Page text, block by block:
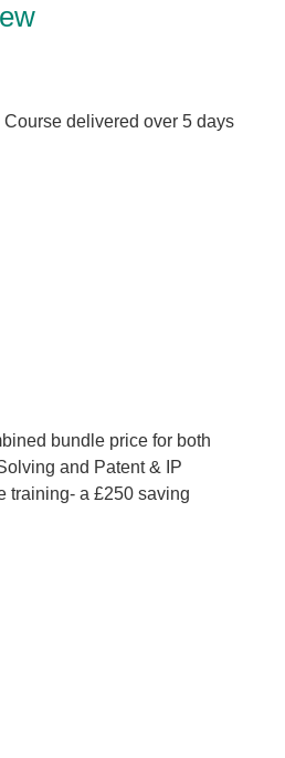
delivered over 5 days
bundle price for both
and Patent & IP
training- a £250 saving